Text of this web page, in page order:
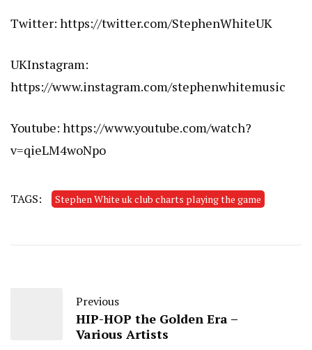
Twitter: https://twitter.com/StephenWhiteUK
UKInstagram:
https://www.instagram.com/stephenwhitemusic
Youtube: https://www.youtube.com/watch?
v=qieLM4woNpo
TAGS: Stephen White uk club charts playing the game
Previous
HIP-HOP the Golden Era –
Various Artists